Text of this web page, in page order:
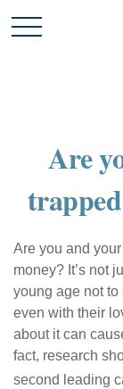
Are
Are you and
money? It’s not
young age not
even with their
about it can
fact, research
second leading